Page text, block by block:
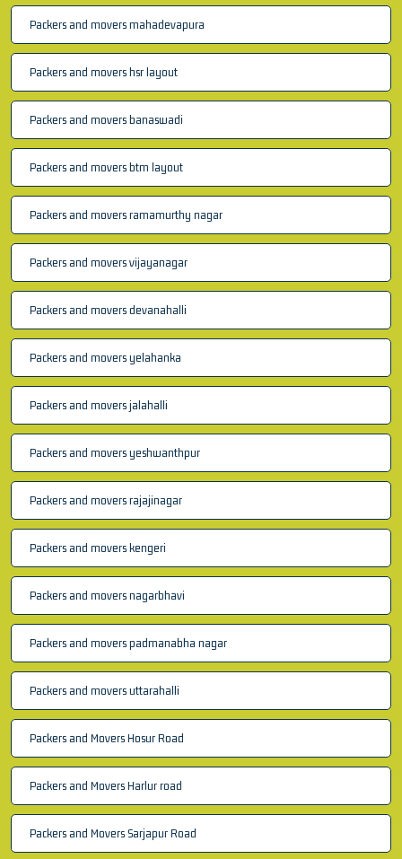
Packers and movers mahadevapura
Packers and movers hsr layout
Packers and movers banaswadi
Packers and movers btm layout
Packers and movers ramamurthy nagar
Packers and movers vijayanagar
Packers and movers devanahalli
Packers and movers yelahanka
Packers and movers jalahalli
Packers and movers yeshwanthpur
Packers and movers rajajinagar
Packers and movers kengeri
Packers and movers nagarbhavi
Packers and movers padmanabha nagar
Packers and movers uttarahalli
Packers and Movers Hosur Road
Packers and Movers Harlur road
Packers and Movers Sarjapur Road